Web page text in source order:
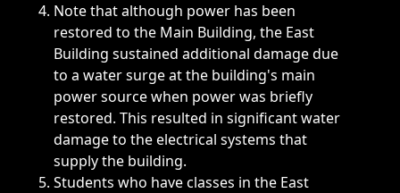
Note that although power has been
restored to the Main Building, the East
Building sustained additional damage due
to a water surge at the building's main
power source when power was briefly
restored. This resulted in significant water
damage to the electrical systems that
supply the building.
Students who have classes in the East